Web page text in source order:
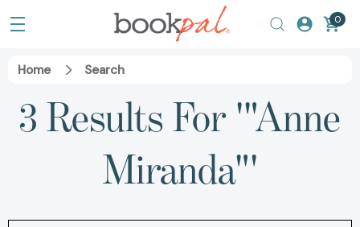
0
Home Search
3 Results For '"Anne
Miranda"'